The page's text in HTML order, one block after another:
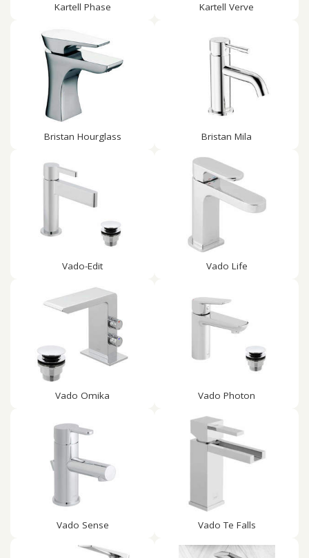
Kartell Phase Kartell Verve
Bristan Hourglass Bristan Mila
Vado-Edit Vado Life
Vado Omika Vado Photon
Vado Sense Vado Te Falls